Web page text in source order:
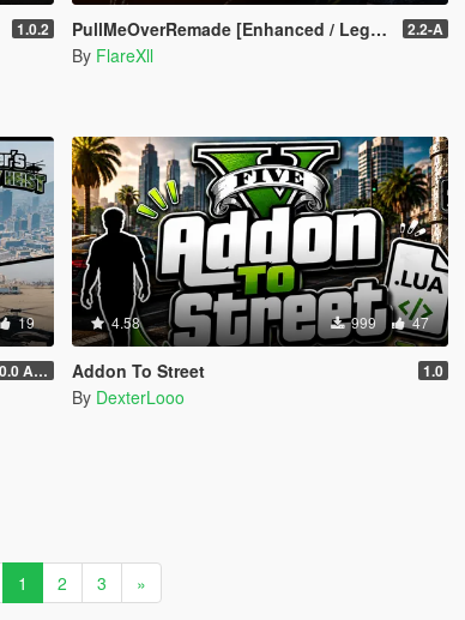
1.0.2 PullMeOverRemade [Enhanced / Legacy] 2.2-A
By FlareXll
19
1.0.0 Alpha
4.58 999 47
Addon To Street 1.0
By DexterLooo
1 2 3 »